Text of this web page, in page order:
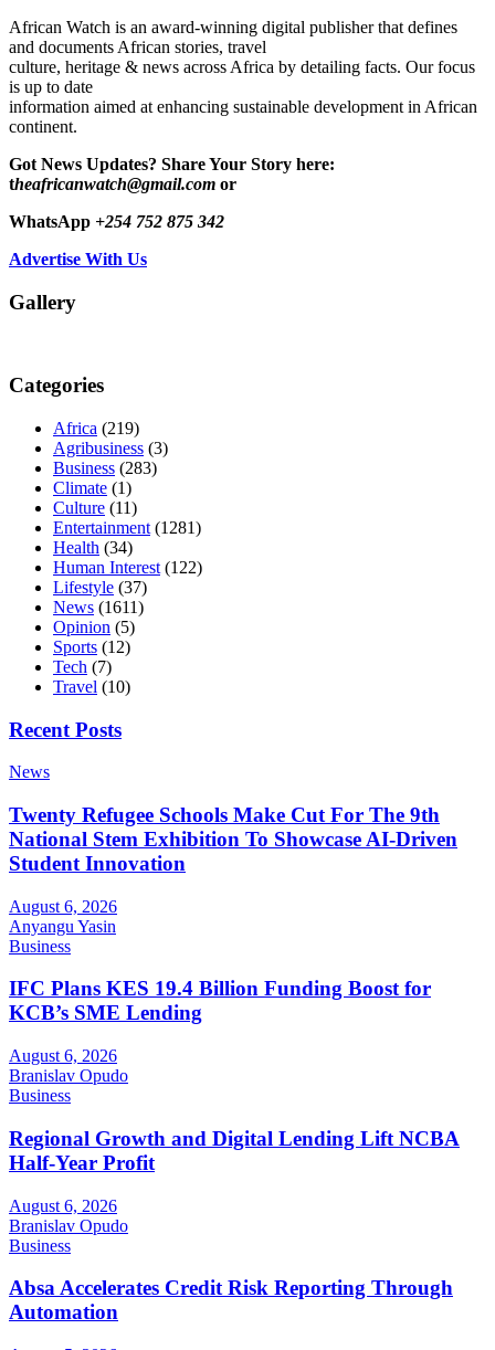
African Watch is an award-winning digital publisher that defines
and documents African stories, travel
culture, heritage & news across Africa by detailing facts. Our focus
is up to date
information aimed at enhancing sustainable development in African
continent.
Got News Updates? Share Your Story here:
theafricanwatch@gmail.com or
WhatsApp +254 752 875 342
Advertise With Us
Gallery
Categories
Africa (219)
Agribusiness (3)
Business (283)
Climate (1)
Culture (11)
Entertainment (1281)
Health (34)
Human Interest (122)
Lifestyle (37)
News (1611)
Opinion (5)
Sports (12)
Tech (7)
Travel (10)
Recent Posts
News
Twenty Refugee Schools Make Cut For The 9th
National Stem Exhibition To Showcase AI-Driven
Student Innovation
August 6, 2026
Anyangu Yasin
Business
IFC Plans KES 19.4 Billion Funding Boost for
KCB’s SME Lending
August 6, 2026
Branislav Opudo
Business
Regional Growth and Digital Lending Lift NCBA
Half-Year Profit
August 6, 2026
Branislav Opudo
Business
Absa Accelerates Credit Risk Reporting Through
Automation